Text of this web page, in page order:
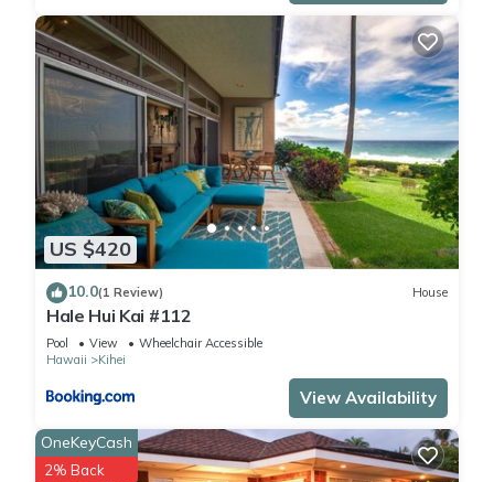
US $420
10.0(1 Review) House
Hale Hui Kai #112
Pool View
Wheelchair Accessible
Hawaii
Kihei
View Availability
OneKeyCash
2% Back